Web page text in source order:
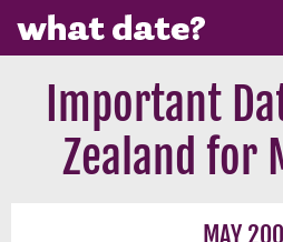
Important
Zealand for
MAY